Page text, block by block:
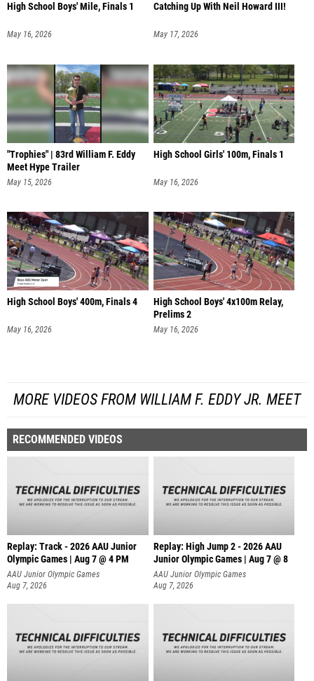
High School Boys' Mile, Finals 1
May 16, 2026
Catching Up With Neil Howard III!
May 17, 2026
"Trophies" | 83rd William F. Eddy
Meet Hype Trailer
May 15, 2026
High School Girls' 100m, Finals 1
May 16, 2026
High School Boys' 400m, Finals 4
May 16, 2026
High School Boys' 4x100m Relay,
Prelims 2
May 16, 2026
MORE VIDEOS FROM WILLIAM F. EDDY JR. MEET
RECOMMENDED VIDEOS
Replay: Track - 2026 AAU Junior
Olympic Games | Aug 7 @ 4 PM
AAU Junior Olympic Games
Aug 7, 2026
Replay: High Jump 2 - 2026 AAU
Junior Olympic Games | Aug 7 @ 8
AAU Junior Olympic Games
Aug 7, 2026